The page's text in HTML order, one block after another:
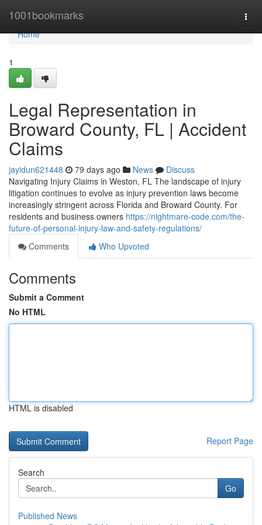
1001bookmarks
Home
Home
1
Legal Representation in
Broward County, FL | Accident
Claims
jayidun621448 79 days ago News
Discuss
Navigating Injury Claims in Weston, FL The landscape of injury
litigation continues to evolve as injury prevention laws become
increasingly stringent across Florida and Broward County. For
residents and business owners https://nightmare-code.com/the-
future-of-personal-injury-law-and-safety-regulations/
Comments
Who Upvoted
Comments
Submit a Comment
No HTML
HTML is disabled
Report Page
Search
Go
Published News